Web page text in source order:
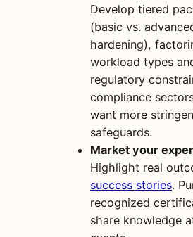
Develop tiered
(basic vs.
hardening),
workload types
regulatory
compliance
want more
safeguards.
Market your
Highlight real
success stories.
recognized
share knowledge